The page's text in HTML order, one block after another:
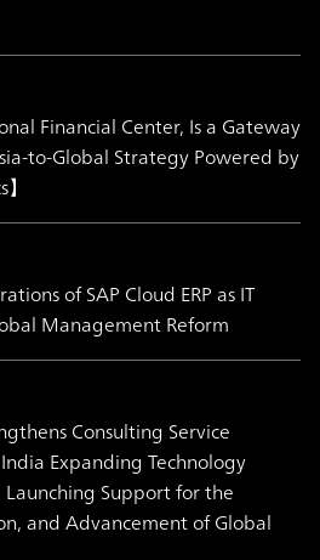
Financial Center, Is a Gateway
to-Global Strategy Powered by
of SAP Cloud ERP as IT
Management Reform
Consulting Service
Expanding Technology
Support for the
and Advancement of Global